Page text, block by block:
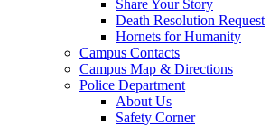
Share Your Story
Death Resolution Request
Hornets for Humanity
Campus Contacts
Campus Map & Directions
Police Department
About Us
Safety Corner